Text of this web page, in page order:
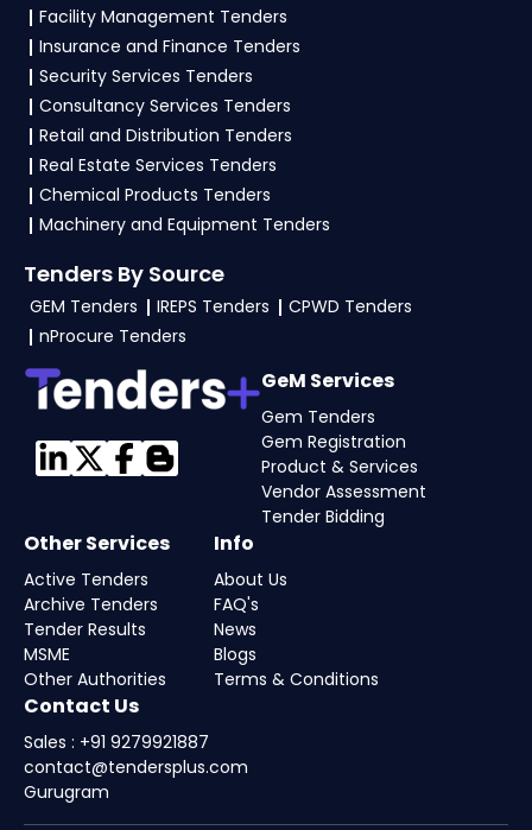
Facility Management Tenders
Insurance and Finance Tenders
Security Services Tenders
Consultancy Services Tenders
Retail and Distribution Tenders
Real Estate Services Tenders
Chemical Products Tenders
Machinery and Equipment Tenders
Tenders By Source
GEM Tenders IREPS Tenders
CPWD Tenders
nProcure Tenders
GeM Services
Gem Tenders
Gem Registration
Product & Services
Vendor Assessment
Tender Bidding
Other Services
Active Tenders
Archive Tenders
Tender Results
MSME
Other Authorities
Info
About Us
FAQ's
News
Blogs
Terms & Conditions
Contact Us
Sales : +91 9279921887
contact@tendersplus.com
Gurugram